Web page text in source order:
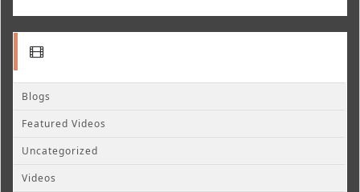
Blogs
Featured Videos
Uncategorized
Videos